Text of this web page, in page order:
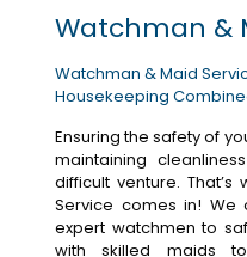
Watchman &
Watchman & Maid
Housekeeping
Ensuring the safety of
maintaining
difficult venture.
Service comes in! We
expert watchmen to
with skilled maids